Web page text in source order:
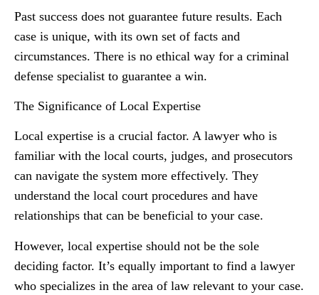
Past success does not guarantee future results. Each
case is unique, with its own set of facts and
circumstances. There is no ethical way for a criminal
defense specialist to guarantee a win.
The Significance of Local Expertise
Local expertise is a crucial factor. A lawyer who is
familiar with the local courts, judges, and prosecutors
can navigate the system more effectively. They
understand the local court procedures and have
relationships that can be beneficial to your case.
However, local expertise should not be the sole
deciding factor. It’s equally important to find a lawyer
who specializes in the area of law relevant to your case.